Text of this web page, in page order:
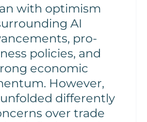
with optimism
AI
pro-
policies, and
economic
However,
differently
over trade